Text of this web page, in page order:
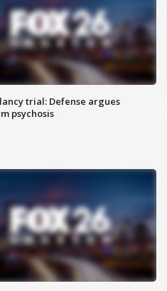
trial: Defense argues
psychosis